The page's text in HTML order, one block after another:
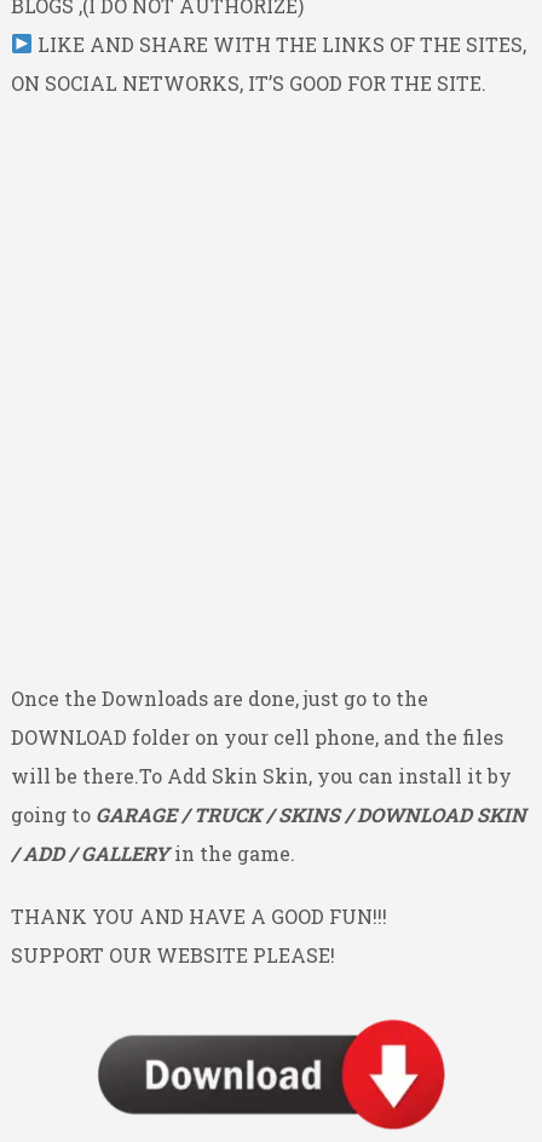
LIKE AND SHARE WITH THE LINKS OF THE SITES,
ON SOCIAL NETWORKS, IT’S GOOD FOR THE SITE.
Once the Downloads are done, just go to the
DOWNLOAD folder on your cell phone, and the files
will be there.To Add Skin Skin, you can install it by
going toGARAGE / TRUCK / SKINS / DOWNLOAD SKIN
/ ADD / GALLERYin the game.
THANK YOU AND HAVE A GOOD FUN!!!
SUPPORT OUR WEBSITE PLEASE!